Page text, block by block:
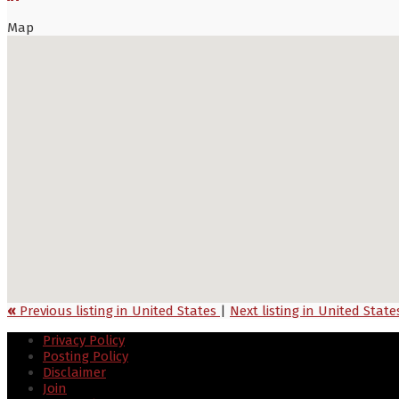
Map
« Previous listing in United States | Next listing in United
Privacy Policy
Posting Policy
Disclaimer
Join